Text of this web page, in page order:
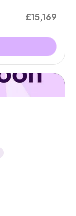
£15,169